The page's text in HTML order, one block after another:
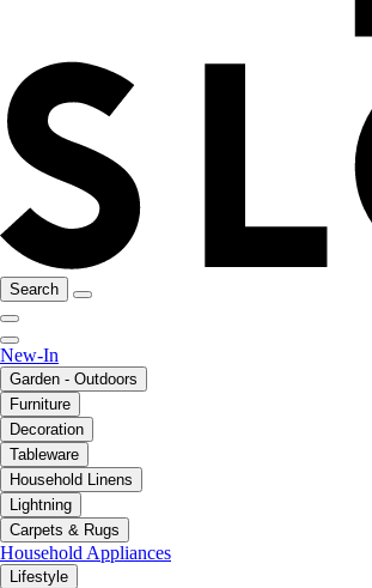
Search
New-In
Garden - Outdoors
Furniture
Decoration
Tableware
Household Linens
Lightning
Carpets & Rugs
Household Appliances
Lifestyle